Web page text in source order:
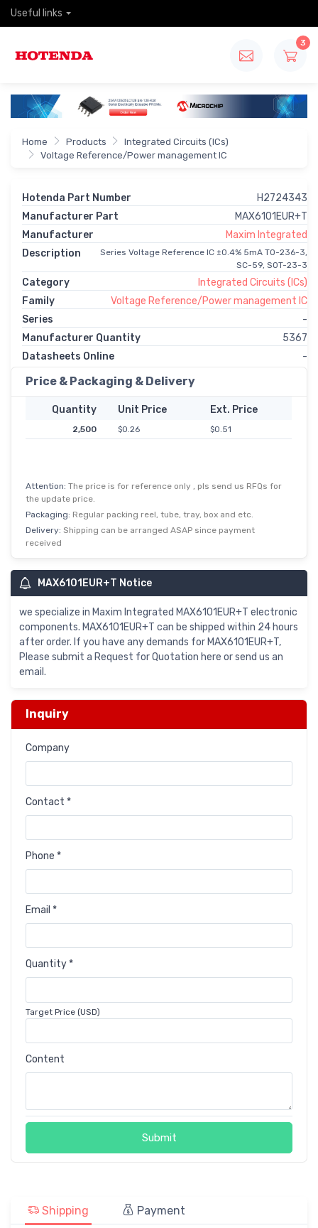
Useful links
3
Home Products
Integrated Circuits (ICs)
Voltage Reference/Power management IC
Hotenda Part Number
H2724343
Manufacturer Part
MAX6101EUR+T
Manufacturer
Maxim Integrated
Description
Series Voltage Reference IC ±0.4% 5mA TO-236-3,
SC-59, SOT-23-3
Category
Integrated Circuits (ICs)
Family
Voltage Reference/Power management IC
Series
-
Manufacturer Quantity
5367
Datasheets Online
-
Price & Packaging & Delivery
Quantity Unit Price Ext. Price
2,500 $0.26 $0.51
Attention: The price is for reference only , pls send us RFQs for
the update price.
Packaging: Regular packing reel, tube, tray, box and etc.
Delivery: Shipping can be arranged ASAP since payment
received
MAX6101EUR+T Notice
we specialize in Maxim Integrated MAX6101EUR+T electronic
components. MAX6101EUR+T can be shipped within 24 hours
after order. If you have any demands for MAX6101EUR+T,
Please submit a Request for Quotation here or send us an
email.
Inquiry
Company
Contact *
Phone *
Email *
Quantity *
Target Price (USD)
Content
Submit
Shipping Payment